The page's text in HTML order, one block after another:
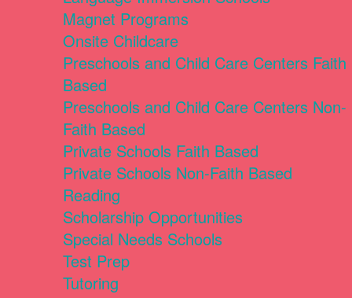
Magnet Programs
Onsite Childcare
Preschools and Child Care Centers Faith
Based
Preschools and Child Care Centers Non-
Faith Based
Private Schools Faith Based
Private Schools Non-Faith Based
Reading
Scholarship Opportunities
Special Needs Schools
Test Prep
Tutoring